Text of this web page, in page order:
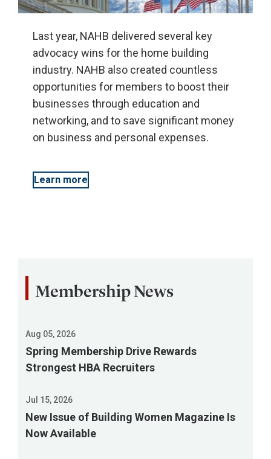
Last year, NAHB delivered several key
advocacy wins for the home building
industry. NAHB also created countless
opportunities for members to boost their
businesses through education and
networking, and to save significant money
on business and personal expenses.
Learn more
Membership News
Aug 05, 2026
Spring Membership Drive Rewards
Strongest HBA Recruiters
Jul 15, 2026
New Issue of Building Women Magazine Is
Now Available